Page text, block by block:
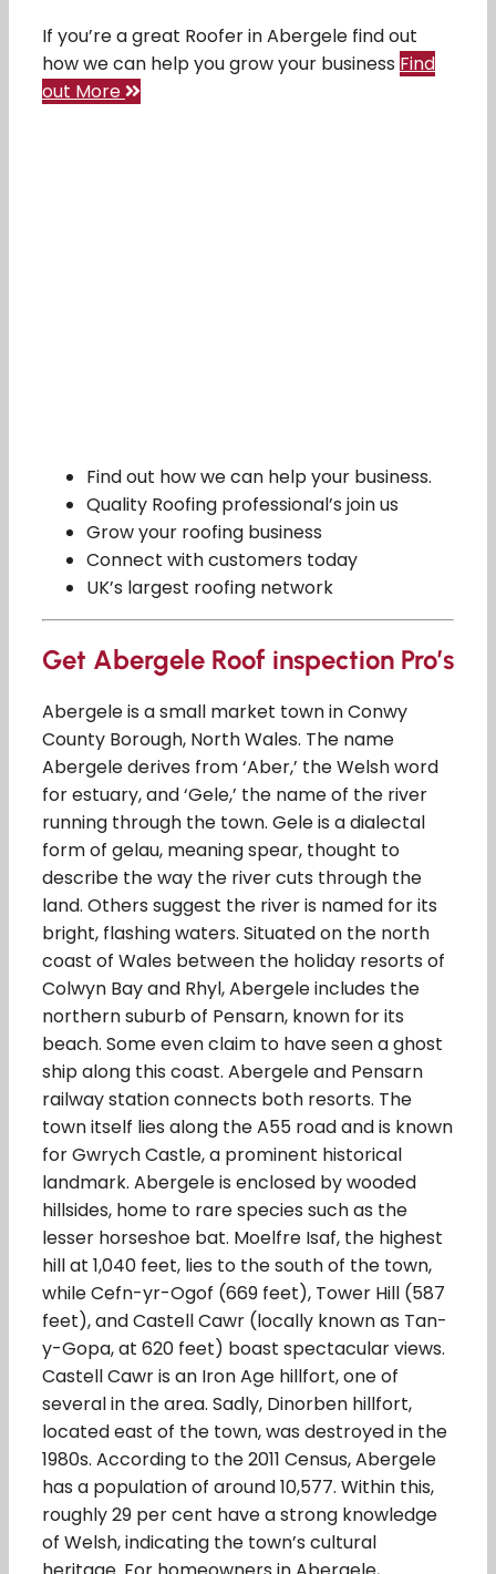
If you’re a great Roofer in Abergele find out
how we can help you grow your business Find
out More
Find out how we can help your business.
Quality Roofing professional’s join us
Grow your roofing business
Connect with customers today
UK’s largest roofing network
Get Abergele Roof inspection Pro’s
Abergele is a small market town in Conwy
County Borough, North Wales. The name
Abergele derives from ‘Aber,’ the Welsh word
for estuary, and ‘Gele,’ the name of the river
running through the town. Gele is a dialectal
form of gelau, meaning spear, thought to
describe the way the river cuts through the
land. Others suggest the river is named for its
bright, flashing waters. Situated on the north
coast of Wales between the holiday resorts of
Colwyn Bay and Rhyl, Abergele includes the
northern suburb of Pensarn, known for its
beach. Some even claim to have seen a ghost
ship along this coast. Abergele and Pensarn
railway station connects both resorts. The
town itself lies along the A55 road and is known
for Gwrych Castle, a prominent historical
landmark. Abergele is enclosed by wooded
hillsides, home to rare species such as the
lesser horseshoe bat. Moelfre Isaf, the highest
hill at 1,040 feet, lies to the south of the town,
while Cefn-yr-Ogof (669 feet), Tower Hill (587
feet), and Castell Cawr (locally known as Tan-
y-Gopa, at 620 feet) boast spectacular views.
Castell Cawr is an Iron Age hillfort, one of
several in the area. Sadly, Dinorben hillfort,
located east of the town, was destroyed in the
1980s. According to the 2011 Census, Abergele
has a population of around 10,577. Within this,
roughly 29 per cent have a strong knowledge
of Welsh, indicating the town’s cultural